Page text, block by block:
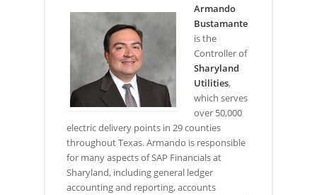
Armando
Bustamante
is the
Controller of
Sharyland
Utilities,
which serves
over 50,000
electric delivery points in 29 counties
throughout Texas. Armando is responsible
for many aspects of SAP Financials at
Sharyland, including general ledger
accounting and reporting, accounts